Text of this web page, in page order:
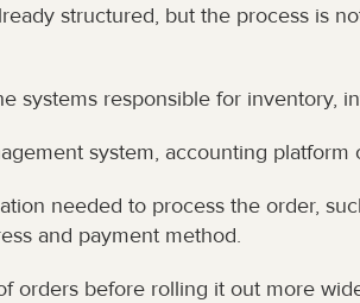
structured, but the process is
systems responsible for inventory,
system, accounting platform
needed to process the order,
and payment method.
orders before rolling it out more